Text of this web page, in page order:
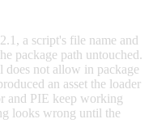
a script's file name and
package path untouched.
does not allow in package
an asset the loader
and PIE keep working
looks wrong until the